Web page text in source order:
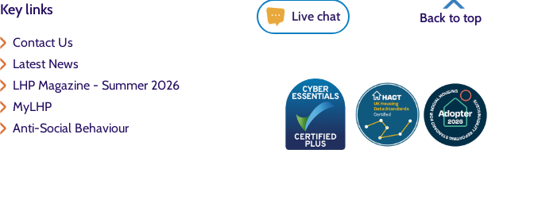
Key links
Contact Us
Latest News
LHP Magazine - Summer 2026
MyLHP
Anti-Social Behaviour
Live chat Back to top